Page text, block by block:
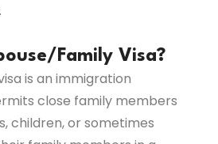
Family Visa?
is an immigration
close family members
children, or sometimes